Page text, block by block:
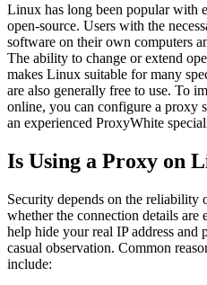
Linux has long been popular with
open-source. Users with the
software on their own computers
The ability to change or extend
makes Linux suitable for many
are also generally free to use. To
online, you can configure a proxy
an experienced ProxyWhite
Is Using a Proxy on
Security depends on the reliability
whether the connection details are
help hide your real IP address
casual observation. Common
include: